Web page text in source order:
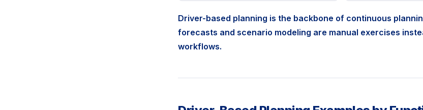
Driver-based planning is the backbone of continuous
forecasts and scenario modeling are manual exercises
workflows.